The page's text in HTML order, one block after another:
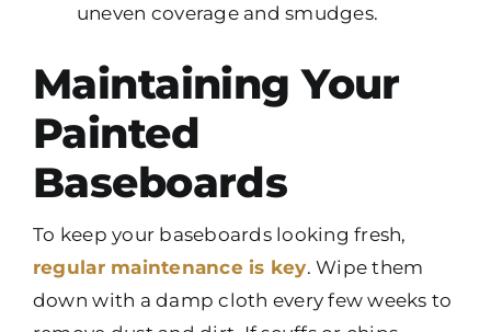
uneven coverage and smudges.
Maintaining Your
Painted
Baseboards
To keep your baseboards looking fresh,
regular maintenance is key. Wipe them
down with a damp cloth every few weeks to